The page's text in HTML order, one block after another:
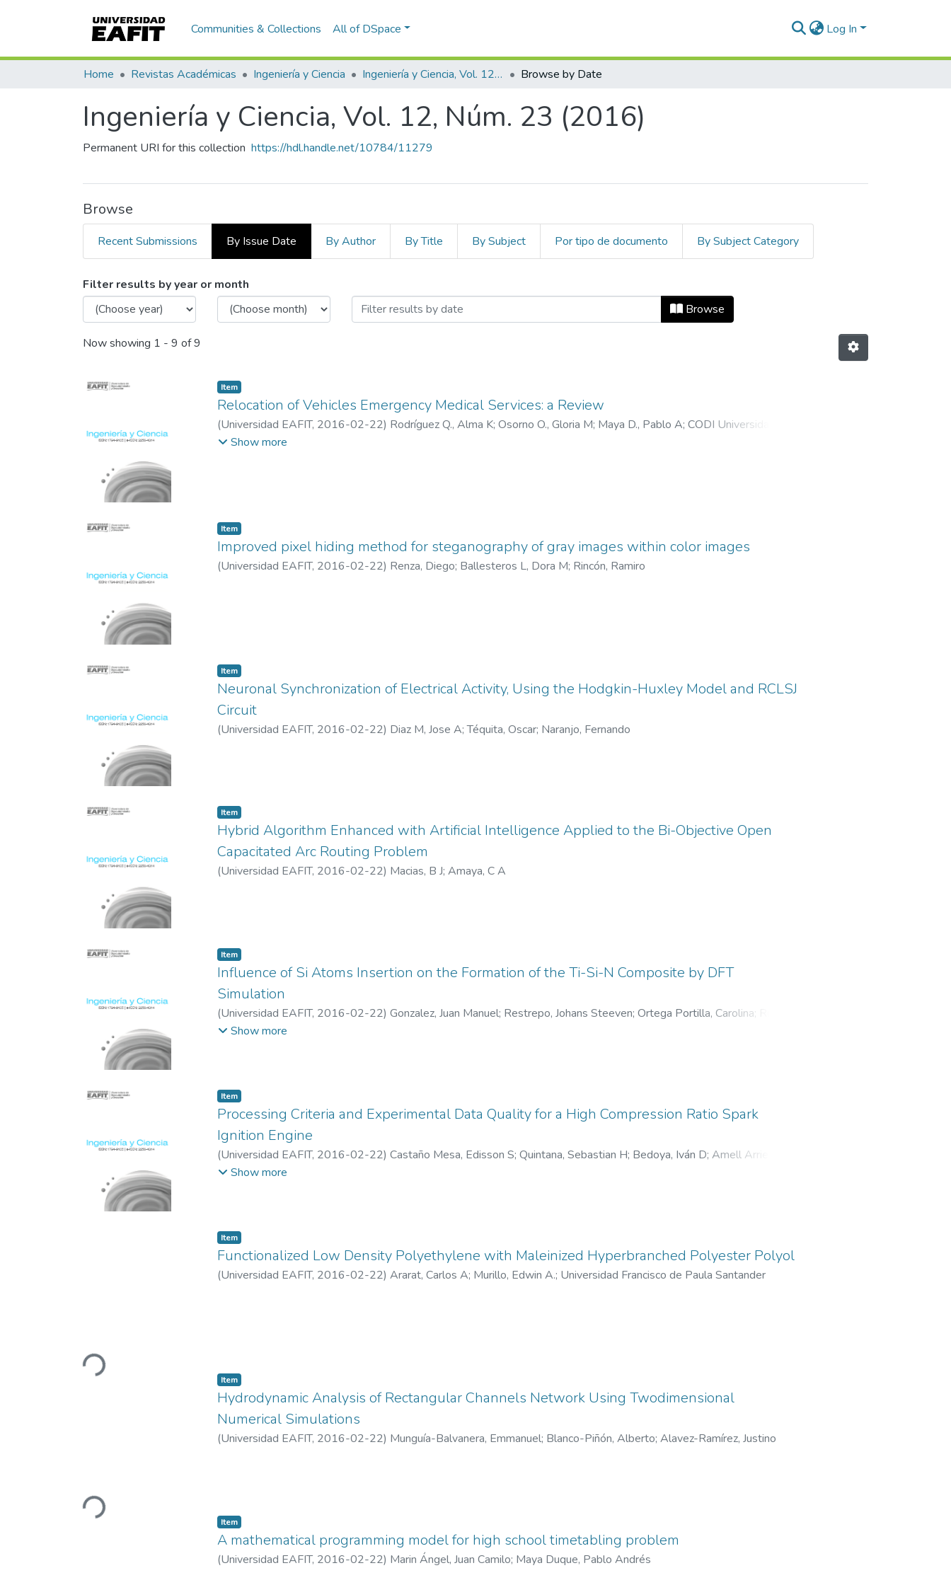
Communities & Collections All of DSpace Log In
Home Revistas Académicas Ingeniería y Ciencia Ingeniería y Ciencia, Vol. 12, Núm. 23 (2016) Browse by Date
Ingeniería y Ciencia, Vol. 12, Núm. 23 (2016)
Permanent URI for this collection https://hdl.handle.net/10784/11279
Browse
Recent Submissions By Issue Date By Author By Title By Subject Por tipo de documento By Subject Category
Browsing Ingeniería y Ciencia, Vol. 12, Núm. 23 (2016) by Issue Date
Filter results by year or month
Browse
Now showing 1 - 9 of 9
Item
Relocation of Vehicles Emergency Medical Services: a Review
(Universidad EAFIT, 2016-02-22) Rodríguez Q., Alma K; Osorno O., Gloria M; Maya D., Pablo A; CODI Universidad de
Antioquia;CEM (Coomeva)
Show more
Item
Improved pixel hiding method for steganography of gray images within color images
(Universidad EAFIT, 2016-02-22) Renza, Diego; Ballesteros L, Dora M; Rincón, Ramiro
Item
Neuronal Synchronization of Electrical Activity, Using the Hodgkin-Huxley Model and RCLSJ
Circuit
(Universidad EAFIT, 2016-02-22) Diaz M, Jose A;Téquita, Oscar; Naranjo, Fernando
Item
Hybrid Algorithm Enhanced with Artificial Intelligence Applied to the Bi-Objective Open
Capacitated Arc Routing Problem
(Universidad EAFIT, 2016-02-22) Macias, B J; Amaya, C A
Item
Influence of Si Atoms Insertion on the Formation of the Ti-Si-N Composite by DFT
Simulation
(Universidad EAFIT, 2016-02-22) Gonzalez, Juan Manuel; Restrepo, Johans Steeven; Ortega Portilla, Carolina;
Muñoz, Alexander
Show more
Item
Processing Criteria and Experimental Data Quality for a High Compression Ratio Spark
Ignition Engine
(Universidad EAFIT, 2016-02-22) Castaño Mesa, Edisson S; Quintana, Sebastian H; Bedoya, Iván D; Amell Arrieta,
Andrés;Universidad de Antioquia
Show more
Loading...
Item
Functionalized Low Density Polyethylene with Maleinized Hyperbranched Polyester Polyol
(Universidad EAFIT, 2016-02-22) Ararat, Carlos A; Murillo, Edwin A.; Universidad Francisco de Paula Santander
Loading...
Item
Hydrodynamic Analysis of Rectangular Channels Network Using Twodimensional
Numerical Simulations
(Universidad EAFIT, 2016-02-22) Munguía-Balvanera, Emmanuel; Blanco-Piñón, Alberto; Alavez-Ramírez, Justino
Item
A mathematical programming model for high school timetabling problem
(Universidad EAFIT, 2016-02-22) Marin Ángel, Juan Camilo; Maya Duque, Pablo Andrés